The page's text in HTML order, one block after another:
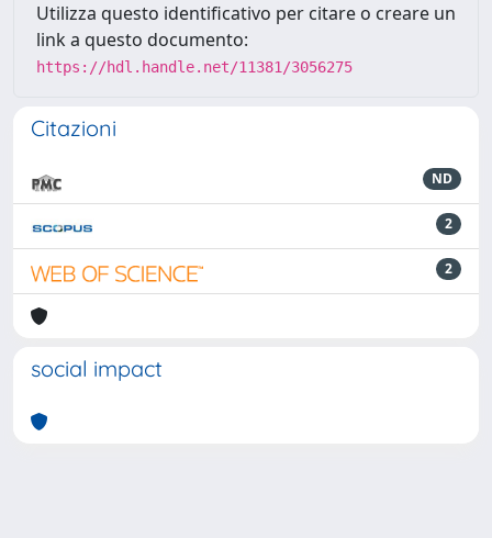
Utilizza questo identificativo per citare o creare un
link a questo documento:
https://hdl.handle.net/11381/3056275
Citazioni
ND
2
2
social impact